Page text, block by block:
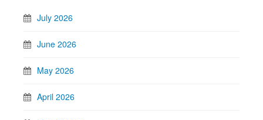
July 2026
June 2026
May 2026
April 2026